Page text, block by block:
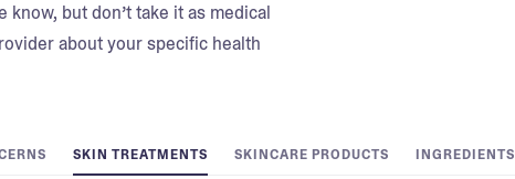
know, but don’t take it as medical
about your specific health
SKIN TREATMENTS SKINCARE PRODUCTS INGREDIENTS